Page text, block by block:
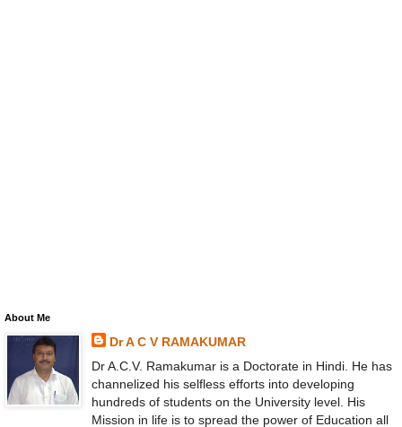
About Me
Dr A C V RAMAKUMAR
Dr A.C.V. Ramakumar is a Doctorate in Hindi. He has
channelized his selfless efforts into developing
hundreds of students on the University level. His
Mission in life is to spread the power of Education all